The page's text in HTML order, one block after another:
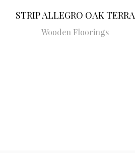
STRIP ALLEGRO OAK TERRA
Wooden Floorings